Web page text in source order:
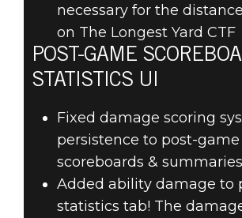
necessary for the
on The Longest Yard CTF
POST-GAME
STATISTICS UI
Fixed damage scoring
persistence to post-game
scoreboards & summaries
Added ability damage to
statistics tab! The